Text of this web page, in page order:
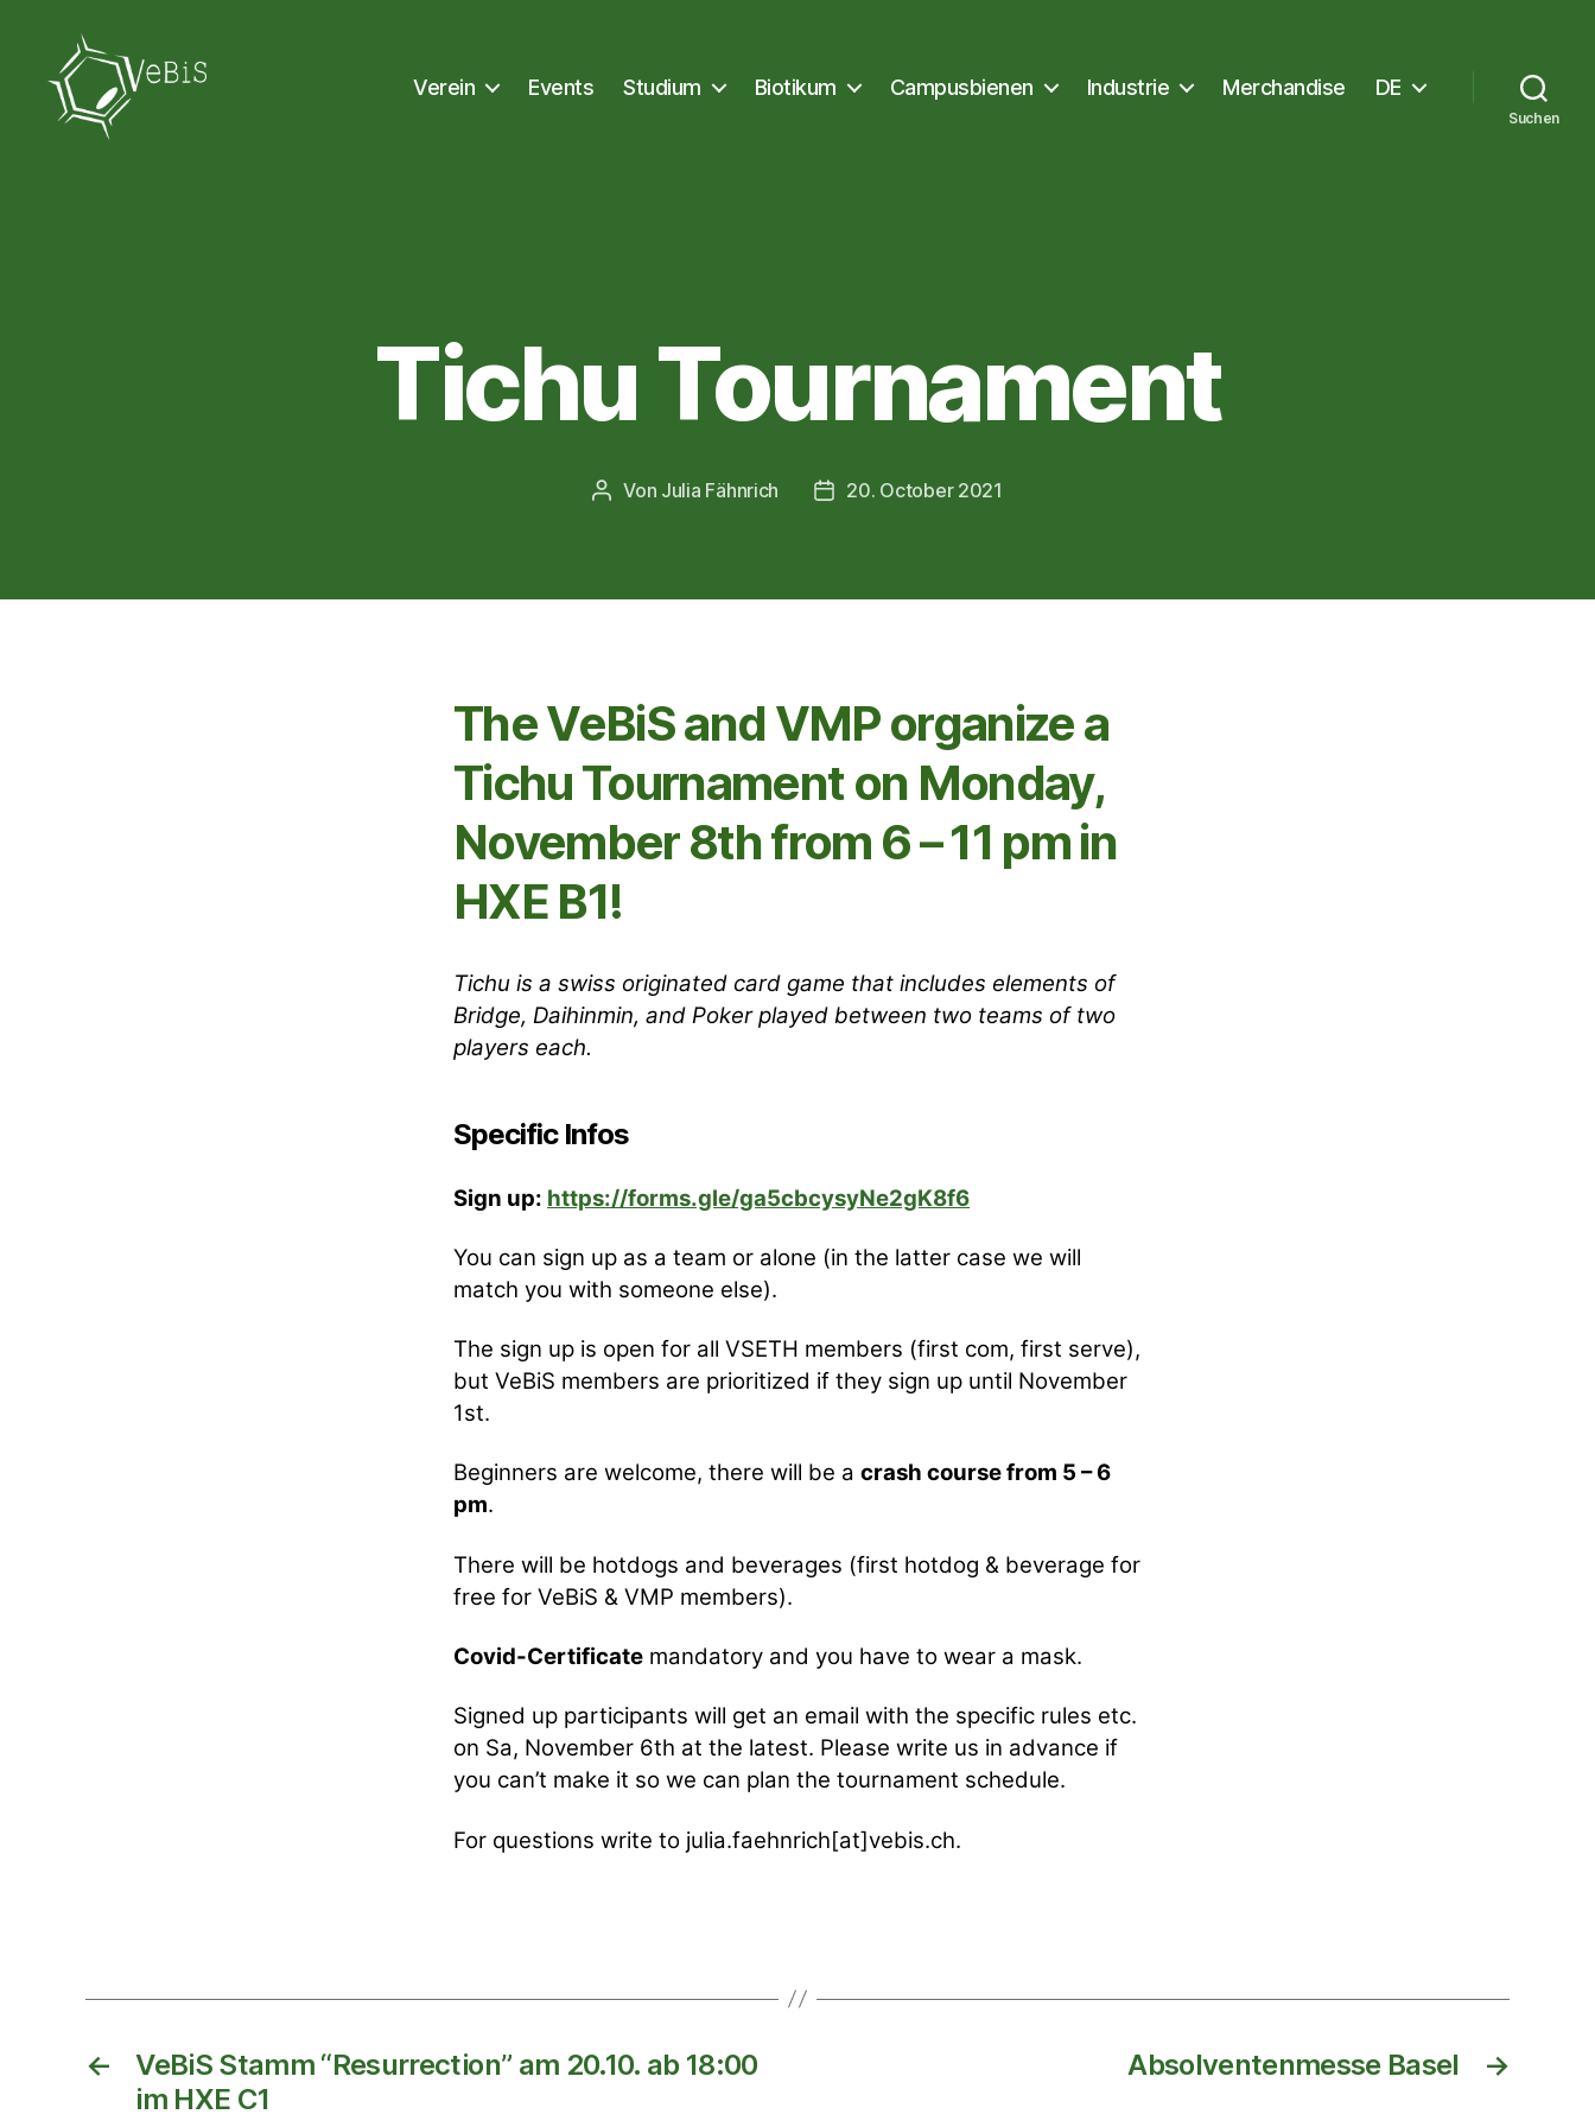
Verein Events Studium Biotikum Campusbienen Industrie Merchandise DE
Suchen
Tichu Tournament
Beitragsautor
Von Julia Fähnrich Veröffentlichungsdatum
20. October 2021
The VeBiS and VMP organize a
Tichu Tournament on Monday,
November 8th from 6 – 11 pm in
HXE B1!
Tichu is a swiss originated card game that includes elements of
Bridge, Daihinmin, and Poker played between two teams of two
players each.
Specific Infos
Sign up: https://forms.gle/ga5cbcysyNe2gK8f6
You can sign up as a team or alone (in the latter case we will
match you with someone else).
The sign up is open for all VSETH members (first com, first serve),
but VeBiS members are prioritized if they sign up until November
1st.
Beginners are welcome, there will be a crash course from 5 – 6
pm.
There will be hotdogs and beverages (first hotdog & beverage for
free for VeBiS & VMP members).
Covid-Certificate mandatory and you have to wear a mask.
Signed up participants will get an email with the specific rules etc.
on Sa, November 6th at the latest. Please write us in advance if
you can’t make it so we can plan the tournament schedule.
For questions write to julia.faehnrich[at]vebis.ch.
←
VeBiS Stamm “Resurrection” am 20.10. ab 18:00
im HXE C1
→
Absolventenmesse Basel